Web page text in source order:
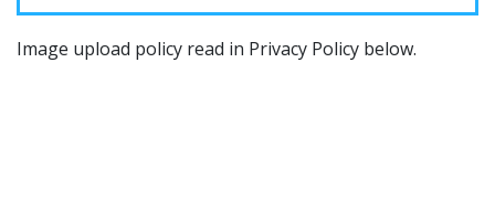
Image upload policy read in Privacy Policy below.